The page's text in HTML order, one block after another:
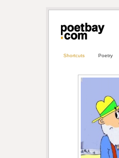
Shortcuts Poetry